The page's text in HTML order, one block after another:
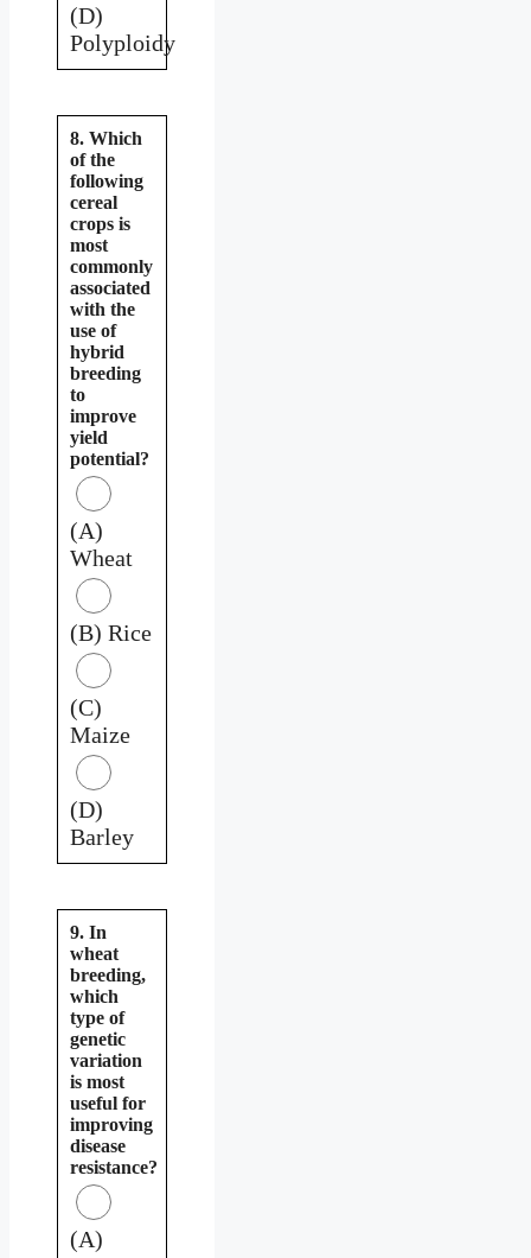
(D)
Polyploidy
8. Which
of the
following
cereal
crops is
most
commonly
associated
with the
use of
hybrid
breeding
to
improve
yield
potential?
(A)
Wheat
(B) Rice
(C)
Maize
(D)
Barley
9. In
wheat
breeding,
which
type of
genetic
variation
is most
useful for
improving
disease
resistance?
(A)